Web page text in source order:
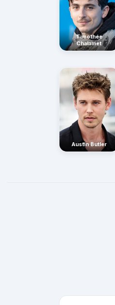
Timothée
Chalamet
Austin Butler